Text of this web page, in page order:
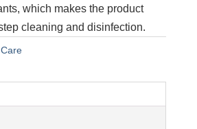
which makes the product
cleaning and disinfection.